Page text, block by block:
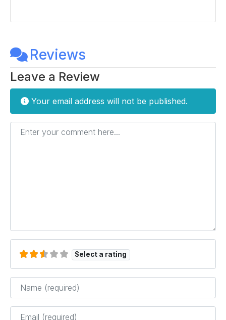
Reviews
Leave a Review
Your email address will not be published.
Enter your comment here...
Select a rating
Name*
Email*